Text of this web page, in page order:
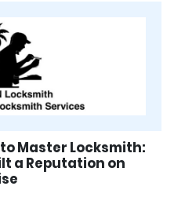
Master Locksmith:
a Reputation on